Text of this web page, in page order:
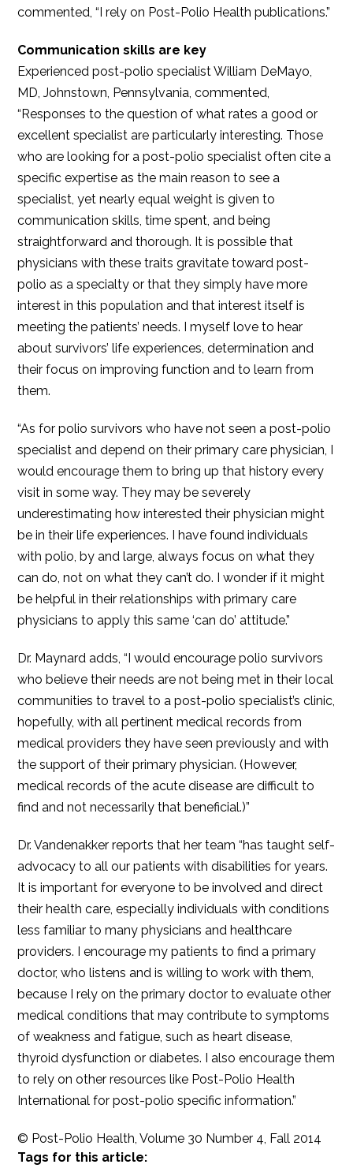
commented, “I rely on Post-Polio Health publications.”
Communication skills are key
Experienced post-polio specialist William DeMayo,
MD, Johnstown, Pennsylvania, commented,
“Responses to the question of what rates a good or
excellent specialist are particularly interesting. Those
who are looking for a post-polio specialist often cite a
specific expertise as the main reason to see a
specialist, yet nearly equal weight is given to
communication skills, time spent, and being
straightforward and thorough. It is possible that
physicians with these traits gravitate toward post-
polio as a specialty or that they simply have more
interest in this population and that interest itself is
meeting the patients’ needs. I myself love to hear
about survivors’ life experiences, determination and
their focus on improving function and to learn from
them.
“As for polio survivors who have not seen a post-polio
specialist and depend on their primary care physician, I
would encourage them to bring up that history every
visit in some way. They may be severely
underestimating how interested their physician might
be in their life experiences. I have found individuals
with polio, by and large, always focus on what they
can do, not on what they can’t do. I wonder if it might
be helpful in their relationships with primary care
physicians to apply this same ‘can do’ attitude.”
Dr. Maynard adds, “I would encourage polio survivors
who believe their needs are not being met in their local
communities to travel to a post-polio specialist’s clinic,
hopefully, with all pertinent medical records from
medical providers they have seen previously and with
the support of their primary physician. (However,
medical records of the acute disease are difficult to
find and not necessarily that beneficial.)”
Dr. Vandenakker reports that her team “has taught self-
advocacy to all our patients with disabilities for years.
It is important for everyone to be involved and direct
their health care, especially individuals with conditions
less familiar to many physicians and healthcare
providers. I encourage my patients to find a primary
doctor, who listens and is willing to work with them,
because I rely on the primary doctor to evaluate other
medical conditions that may contribute to symptoms
of weakness and fatigue, such as heart disease,
thyroid dysfunction or diabetes. I also encourage them
to rely on other resources like Post-Polio Health
International for post-polio specific information.”
© Post-Polio Health, Volume 30 Number 4, Fall 2014
Tags for this article: